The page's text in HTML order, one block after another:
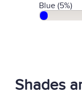
Blue (5%)
Shades